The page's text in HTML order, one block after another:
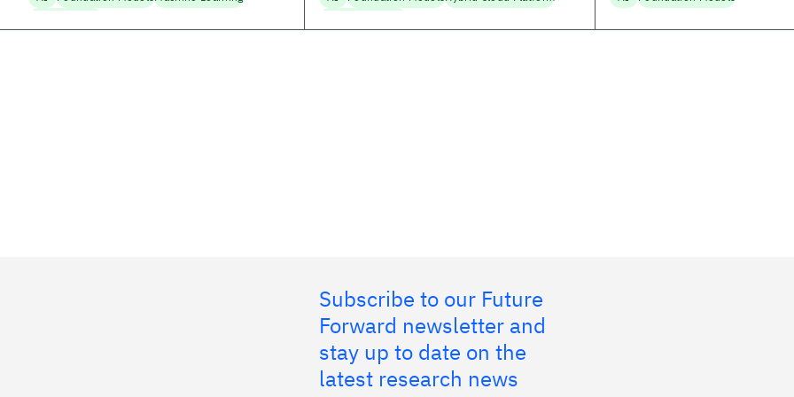
Subscribe to our Future
Forward newsletter and
stay up to date on the
latest research news